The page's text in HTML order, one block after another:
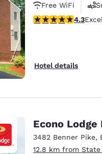
Free WiFi
4.3 stars rating.
4.3
Hotel details
Econo
3482 Benner Pike,
12.8 km from State